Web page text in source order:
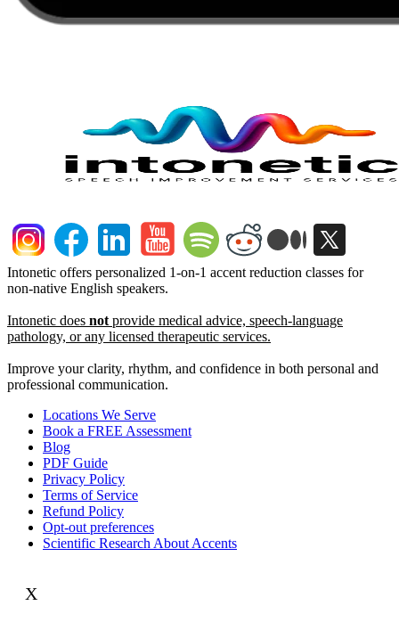
Intonetic offers personalized 1-on-1 accent reduction classes for
non-native English speakers.
Intonetic does not provide medical advice, speech-language
pathology, or any licensed therapeutic services.
Improve your clarity, rhythm, and confidence in both personal and
professional communication.
Locations We Serve
Book a FREE Assessment
Blog
PDF Guide
Privacy Policy
Terms of Service
Refund Policy
Opt-out preferences
Scientific Research About Accents
X